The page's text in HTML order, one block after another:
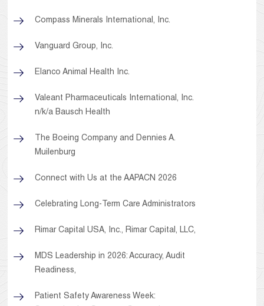
Compass Minerals International, Inc.
Vanguard Group, Inc.
Elanco Animal Health Inc.
Valeant Pharmaceuticals International, Inc.
n/k/a Bausch Health
The Boeing Company and Dennies A.
Muilenburg
Connect with Us at the AAPACN 2026
Celebrating Long-Term Care Administrators
Rimar Capital USA, Inc., Rimar Capital, LLC,
MDS Leadership in 2026: Accuracy, Audit
Readiness,
Patient Safety Awareness Week: